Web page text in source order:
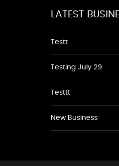
LATEST
Testt
Testing July 29
Testtt
New Business